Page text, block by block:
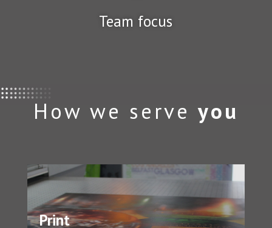
Team focus
How we serve you
Print